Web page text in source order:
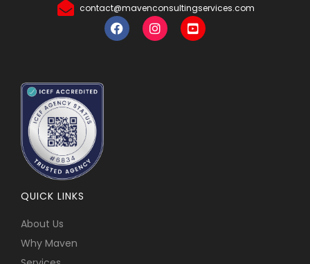
contact@mavenconsultingservices.com
QUICK LINKS
About Us
Why Maven